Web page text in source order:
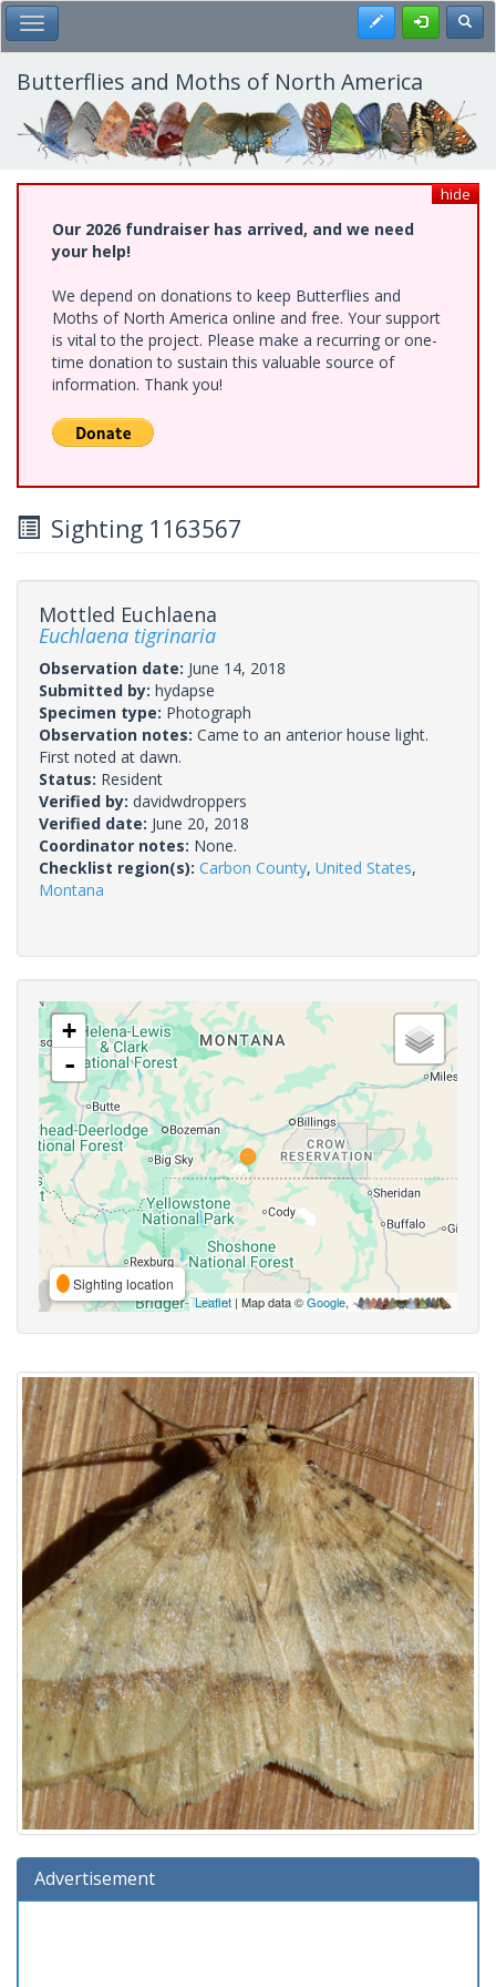
Skip
to
main
content
Toggle Main Menu Register
Butterflies and Moths of North America
hide
Our 2026 fundraiser has arrived, and we need
your help!
We depend on donations to keep Butterflies and
Moths of North America online and free. Your support
is vital to the project. Please make a recurring or one-
time donation to sustain this valuable source of
information. Thank you!
Sighting 1163567
Mottled Euchlaena
Euchlaena tigrinaria
Observation date: June 14, 2018
Submitted by: hydapse
Specimen type: Photograph
Observation notes: Came to an anterior house light.
First noted at dawn.
Status: Resident
Verified by: davidwdroppers
Verified date: June 20, 2018
Coordinator notes: None.
Checklist region(s): Carbon County, United States,
Montana
+
-
Sighting location
Leaflet | Map data ©Google,
Advertisement